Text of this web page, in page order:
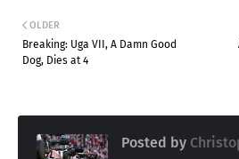
OLDER
Breaking: Uga VII, A Damn Good
Dog, Dies at 4
Posted by